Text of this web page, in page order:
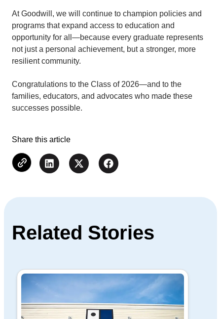
At Goodwill, we will continue to champion policies and
programs that expand access to education and
opportunity for all—because every graduate represents
not just a personal achievement, but a stronger, more
resilient community.
Congratulations to the Class of 2026—and to the
families, educators, and advocates who made these
successes possible.
Share this article
Related Stories